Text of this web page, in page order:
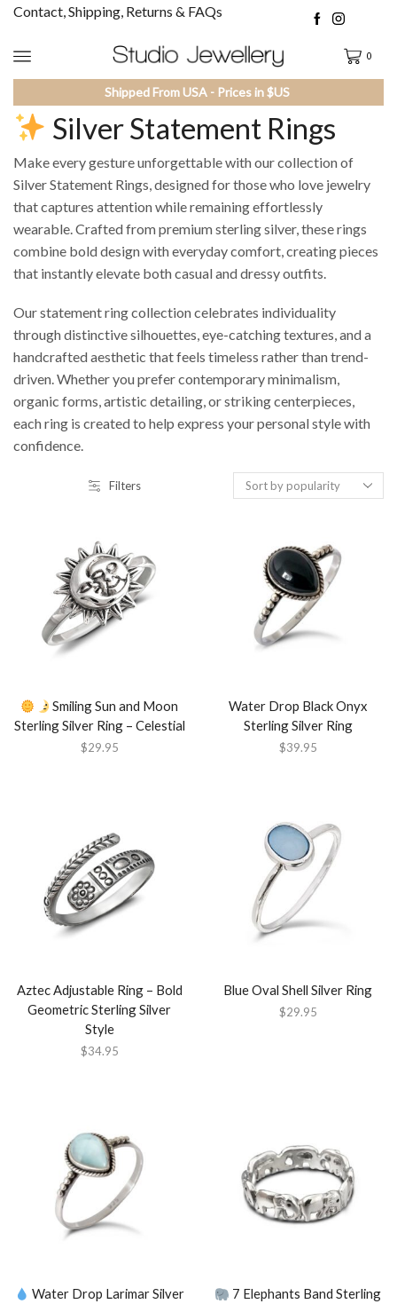
Contact, Shipping, Returns & FAQs
0
Shipped From USA - Prices in $US
Silver Statement Rings
Make every gesture unforgettable with our collection of
Silver Statement Rings, designed for those who love jewelry
that captures attention while remaining effortlessly
wearable. Crafted from premium sterling silver, these rings
combine bold design with everyday comfort, creating pieces
that instantly elevate both casual and dressy outfits.
Our statement ring collection celebrates individuality
through distinctive silhouettes, eye-catching textures, and a
handcrafted aesthetic that feels timeless rather than trend-
driven. Whether you prefer contemporary minimalism,
organic forms, artistic detailing, or striking centerpieces,
each ring is created to help express your personal style with
confidence.
Filters
Smiling Sun and Moon
Sterling Silver Ring – Celestial
$29.95
Water Drop Black Onyx
Sterling Silver Ring
$39.95
Aztec Adjustable Ring – Bold
Geometric Sterling Silver
Style
$34.95
Blue Oval Shell Silver Ring
$29.95
Water Drop Larimar Silver
7 Elephants Band Sterling